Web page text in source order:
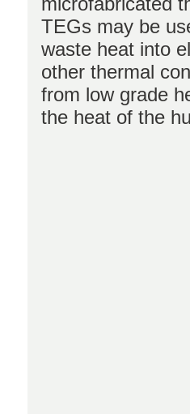
TEGs may be
waste heat into
other thermal
from low grade
the heat of the